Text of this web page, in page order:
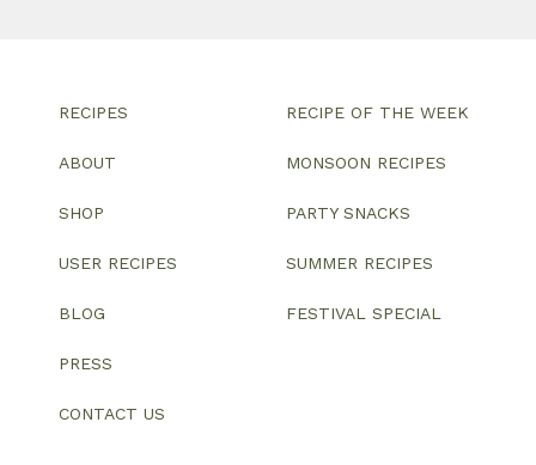
RECIPES
ABOUT
SHOP
USER RECIPES
BLOG
PRESS
CONTACT US
RECIPE OF THE WEEK
MONSOON RECIPES
PARTY SNACKS
SUMMER RECIPES
FESTIVAL SPECIAL